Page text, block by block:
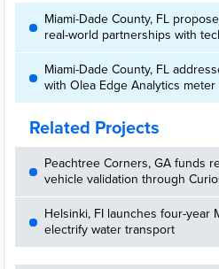
Miami-Dade County, FL
real-world partnerships with
Miami-Dade County, FL
with Olea Edge Analytics meter
Related Projects
Peachtree Corners, GA funds
vehicle validation through
Helsinki, FI launches four-year
electrify water transport